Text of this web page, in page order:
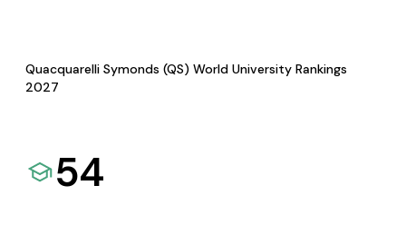
Quacquarelli Symonds (QS) World University Rankings
2027
54